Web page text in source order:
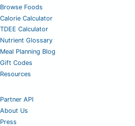
Browse Foods
Calorie Calculator
TDEE Calculator
Nutrient Glossary
Meal Planning Blog
Gift Codes
Resources
Partner API
About Us
Press